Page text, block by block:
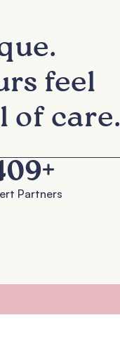
feel
of care.
Partners
+